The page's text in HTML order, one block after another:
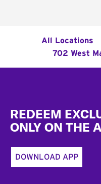
All Locations
702 West
REDEEM
ONLY ON THE
DOWNLOAD APP